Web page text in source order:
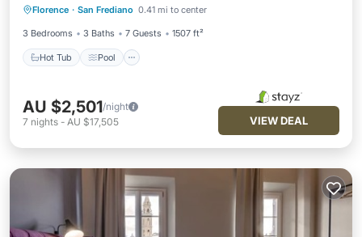
Florence · San Frediano 0.41 mi to center
3 Bedrooms 3 Baths 7 Guests 1507 ft²
Hot Tub Pool
Kitchen
AU $2,501/night
7 nights - AU $17,505 VIEW DEAL